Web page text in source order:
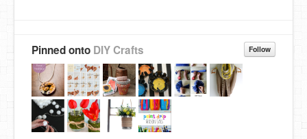
Follow
Pinned onto DIY Crafts